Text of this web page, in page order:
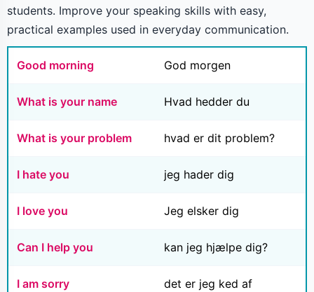
students. Improve your speaking skills with easy,
practical examples used in everyday communication.
Good morning God morgen
What is your name Hvad hedder du
What is your problem hvad er dit problem?
I hate you jeg hader dig
I love you Jeg elsker dig
Can I help you kan jeg hjælpe dig?
I am sorry det er jeg ked af